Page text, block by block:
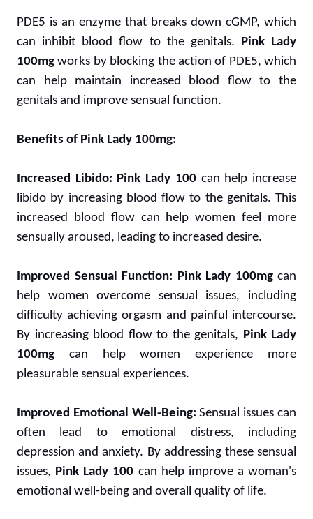
PDE5 is an enzyme that breaks down cGMP, which
can inhibit blood flow to the genitals.
Pink Lady
100mg works by blocking the action of PDE5, which
can help maintain increased blood flow to the
genitals and improve sensual function.
Benefits of Pink Lady 100mg:
Increased Libido: Pink Lady 100can help increase
libido by increasing blood flow to the genitals. This
increased blood flow can help women feel more
sensually aroused, leading to increased desire.
Improved Sensual Function: Pink Lady 100mgcan
help women overcome sensual issues, including
difficulty achieving orgasm and painful intercourse.
By increasing blood flow to the genitals, Pink Lady
100mg can help women experience more
pleasurable sensual experiences.
Improved Emotional Well-Being: Sensual issues can
often lead to emotional distress, including
depression and anxiety. By addressing these sensual
issues, Pink Lady 100 can help improve a woman's
emotional well-being and overall quality of life.